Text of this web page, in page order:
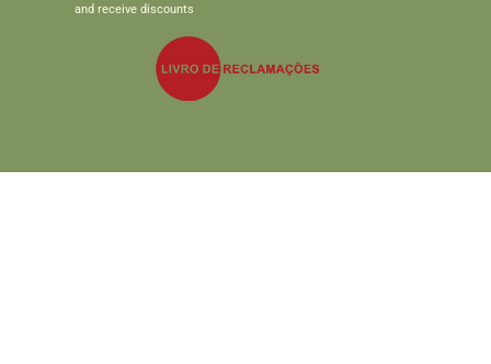
and receive discounts